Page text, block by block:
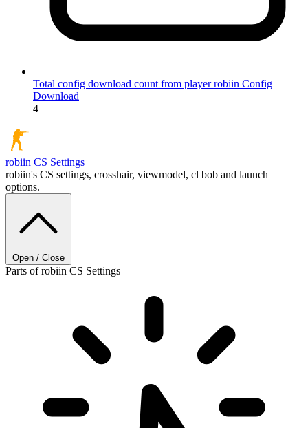
Total config download count from player robiin Config
Download
4
robiin CS Settings
robiin's CS settings, crosshair, viewmodel, cl bob and launch
options.
Open / Close
Parts of robiin CS Settings